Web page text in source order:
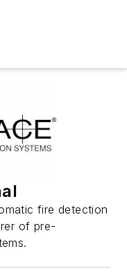
fire detection
of pre-